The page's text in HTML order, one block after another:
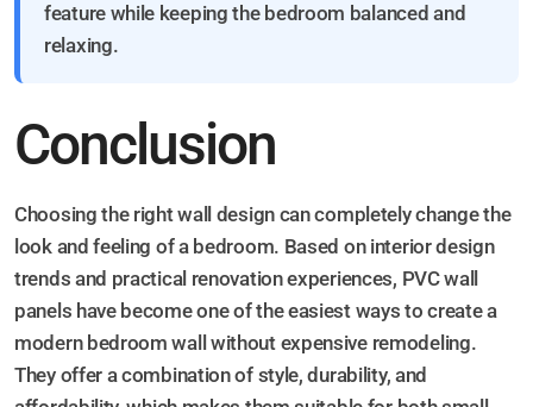
feature while keeping the bedroom balanced and
relaxing.
Conclusion
Choosing the right wall design can completely change the
look and feeling of a bedroom. Based on interior design
trends and practical renovation experiences, PVC wall
panels have become one of the easiest ways to create a
modern bedroom wall without expensive remodeling.
They offer a combination of style, durability, and